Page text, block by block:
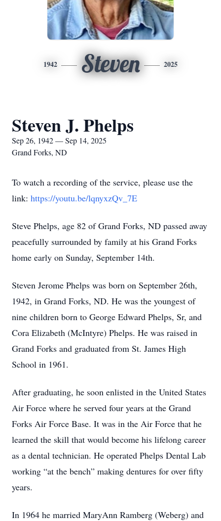
1942 Steven 2025
Steven J. Phelps
Sep 26, 1942 — Sep 14, 2025
Grand Forks, ND
To watch a recording of the service, please use the
link: https://youtu.be/lqnyxzQv_7E
Steve Phelps, age 82 of Grand Forks, ND passed away
peacefully surrounded by family at his Grand Forks
home early on Sunday, September 14th.
Steven Jerome Phelps was born on September 26th,
1942, in Grand Forks, ND. He was the youngest of
nine children born to George Edward Phelps, Sr, and
Cora Elizabeth (McIntyre) Phelps. He was raised in
Grand Forks and graduated from St. James High
School in 1961.
After graduating, he soon enlisted in the United States
Air Force where he served four years at the Grand
Forks Air Force Base. It was in the Air Force that he
learned the skill that would become his lifelong career
as a dental technician. He operated Phelps Dental Lab
working “at the bench” making dentures for over fifty
years.
In 1964 he married MaryAnn Ramberg (Weberg) and